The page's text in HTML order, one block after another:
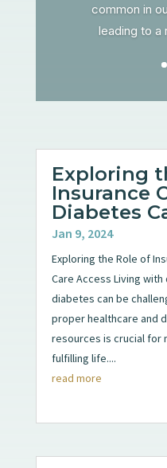
common in
leading to a
Exploring
Insurance
Diabetes
Jan 9, 2024
Exploring the Role of
Care Access Living
diabetes can be
proper healthcare and
resources is crucial for
fulfilling life....
read more